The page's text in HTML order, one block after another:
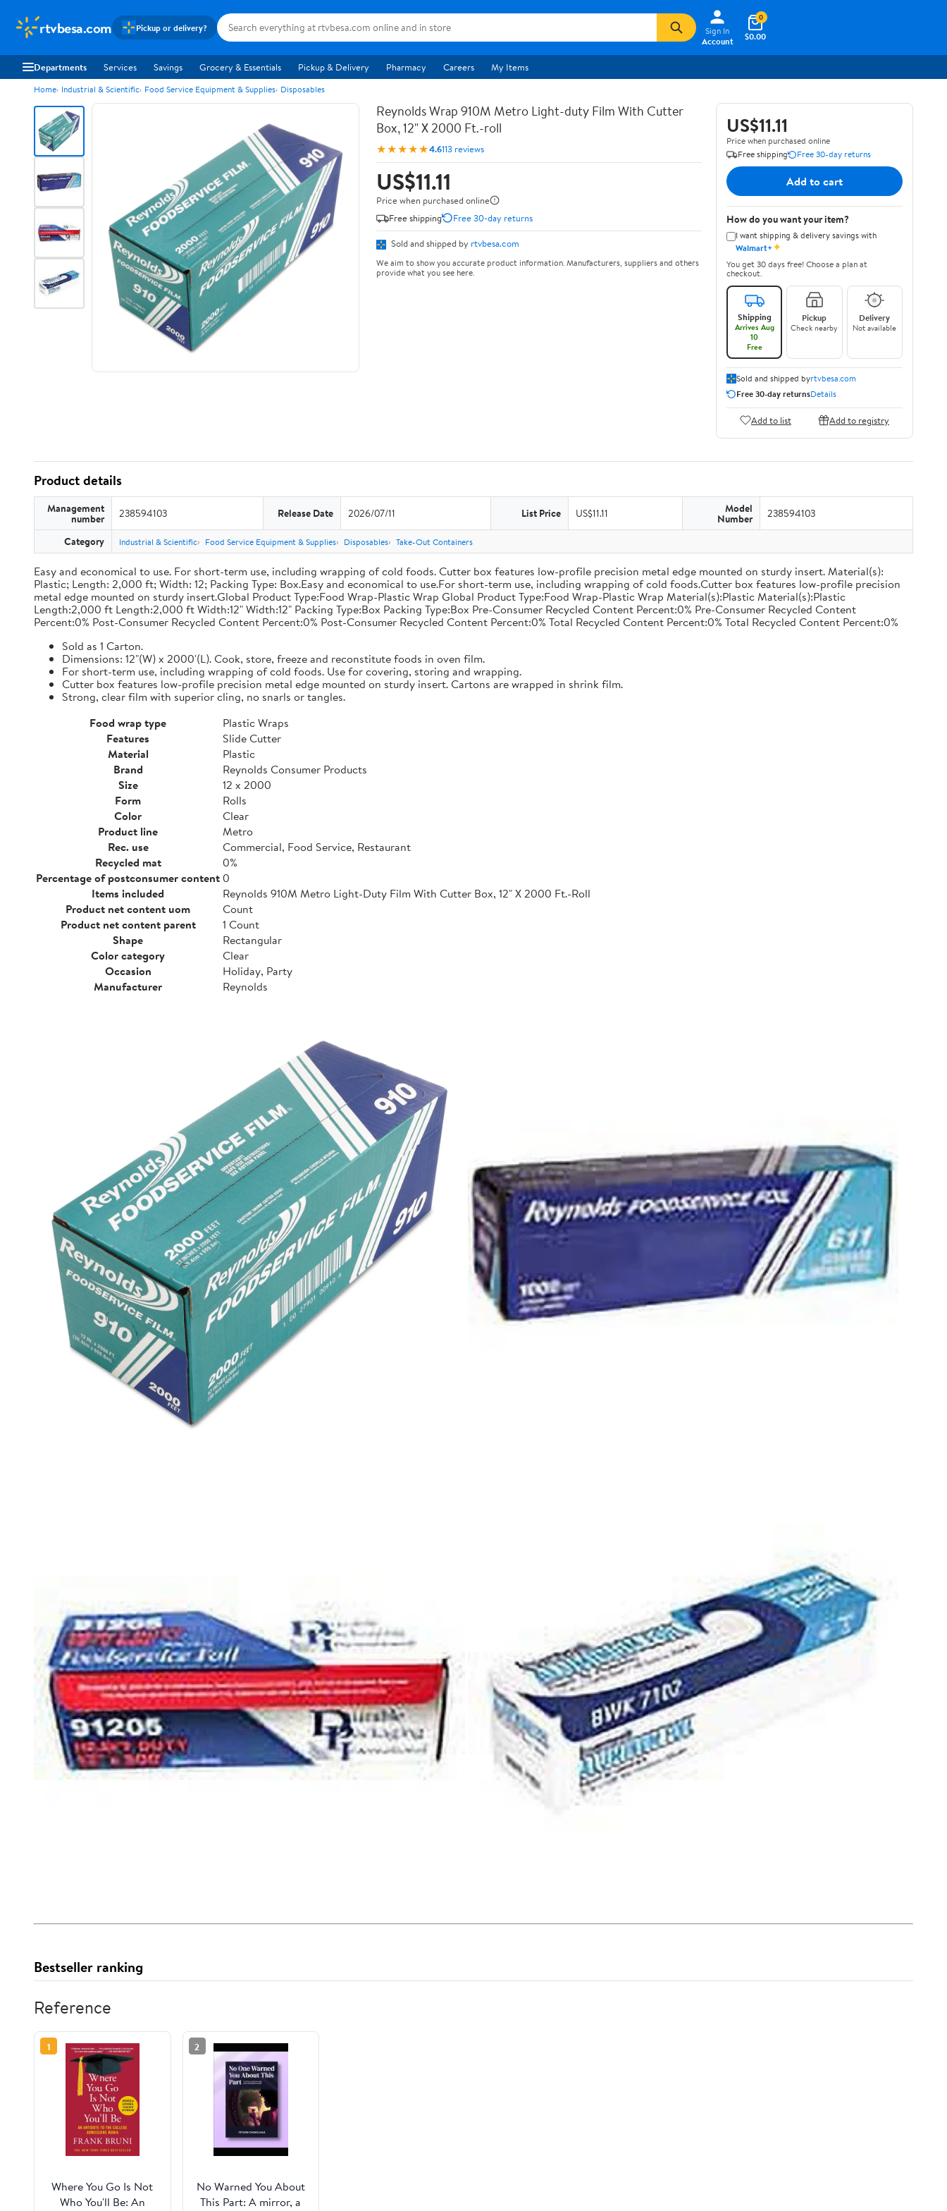
rtvbesa.com Pickup or delivery?
Sign In
Account
$0.00
0
Departments Services Savings Grocery & Essentials Pickup & Delivery Pharmacy Careers My Items
Home Industrial & Scientific Food Service Equipment & Supplies Disposables
Reynolds Wrap 910M Metro Light-duty Film With Cutter
Box, 12" X 2000 Ft.-roll
★★★★★4.6113 reviews
US$11.11
Price when purchased online
Free shipping
Free 30-day returns
Sold and shipped by rtvbesa.com
We aim to show you accurate product information. Manufacturers, suppliers and others
provide what you see here.
US$11.11
Price when purchased online
Free shipping
Free 30-day returns
Add to cart
How do you want your item?
I want shipping & delivery savings with
Walmart+✦
You get 30 days free! Choose a plan at
checkout.
Shipping
Arrives Aug
10
Free
Pickup
Check nearby
Delivery
Not available
Sold and shipped byrtvbesa.com
Free 30-day returnsDetails
Add to list Add to registry
Product details
Management
number 238594103 Release Date 2026/07/11 List Price US$11.11 Model
Number 238594103
Category Industrial & Scientific Food Service Equipment & Supplies Disposables Take-Out Containers
Easy and economical to use. For short-term use, including wrapping of cold foods. Cutter box features low-profile precision metal edge mounted on sturdy insert. Material(s):
Plastic; Length: 2,000 ft; Width: 12; Packing Type: Box.Easy and economical to use.For short-term use, including wrapping of cold foods.Cutter box features low-profile precision
metal edge mounted on sturdy insert.Global Product Type:Food Wrap-Plastic Wrap Global Product Type:Food Wrap-Plastic Wrap Material(s):Plastic Material(s):Plastic
Length:2,000 ft Length:2,000 ft Width:12" Width:12" Packing Type:Box Packing Type:Box Pre-Consumer Recycled Content Percent:0% Pre-Consumer Recycled Content
Percent:0% Post-Consumer Recycled Content Percent:0% Post-Consumer Recycled Content Percent:0% Total Recycled Content Percent:0% Total Recycled Content Percent:0%
Sold as 1 Carton.
Dimensions: 12"(W) x 2000'(L). Cook, store, freeze and reconstitute foods in oven film.
For short-term use, including wrapping of cold foods. Use for covering, storing and wrapping.
Cutter box features low-profile precision metal edge mounted on sturdy insert. Cartons are wrapped in shrink film.
Strong, clear film with superior cling, no snarls or tangles.
Food wrap type
Plastic Wraps
Features
Slide Cutter
Material
Plastic
Brand
Reynolds Consumer Products
Size
12 x 2000
Form
Rolls
Color
Clear
Product line
Metro
Rec. use
Commercial, Food Service, Restaurant
Recycled mat
0%
Percentage of postconsumer content0
Items included
Reynolds 910M Metro Light-Duty Film With Cutter Box, 12" X 2000 Ft.-Roll
Product net content uom
Count
Product net content parent
1 Count
Shape
Rectangular
Color category
Clear
Occasion
Holiday, Party
Manufacturer
Reynolds
Bestseller ranking
Reference
1
Where You Go Is Not
Who You'll Be: An
2
No Warned You About
This Part: A mirror, a